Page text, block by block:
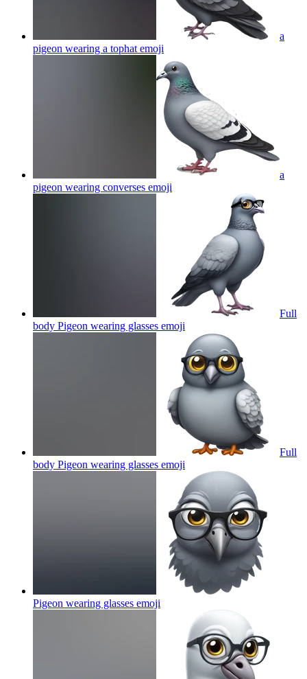
a
pigeon wearing a tophat emoji
a
pigeon wearing converses emoji
Full
body Pigeon wearing glasses emoji
Full
body Pigeon wearing glasses emoji
Pigeon wearing glasses emoji